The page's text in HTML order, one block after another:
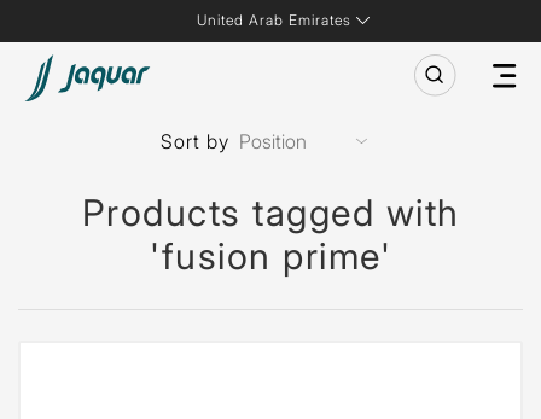
United Arab Emirates
Products tagged with
'fusion prime'
Sort by